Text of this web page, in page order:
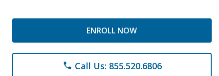
ENROLL NOW
phone Call Us: 855.520.6806